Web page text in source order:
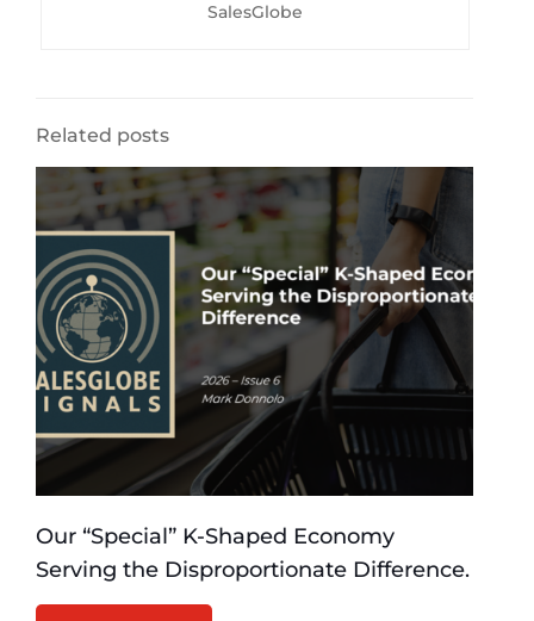
SalesGlobe
Related posts
Our “Special” K-Shaped Economy
Serving the Disproportionate Difference.